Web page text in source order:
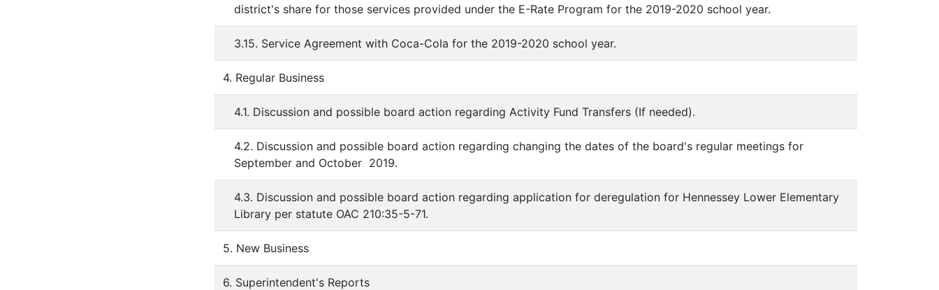
district's share for those services provided under the E-Rate Program for the 2019-2020 school year.
3.15. Service Agreement with Coca-Cola for the 2019-2020 school year.
4. Regular Business
4.1. Discussion and possible board action regarding Activity Fund Transfers (If needed).
4.2. Discussion and possible board action regarding changing the dates of the board's regular meetings for
September and October 2019.
4.3. Discussion and possible board action regarding application for deregulation for Hennessey Lower Elementary
Library per statute OAC 210:35-5-71.
5. New Business
6. Superintendent's Reports